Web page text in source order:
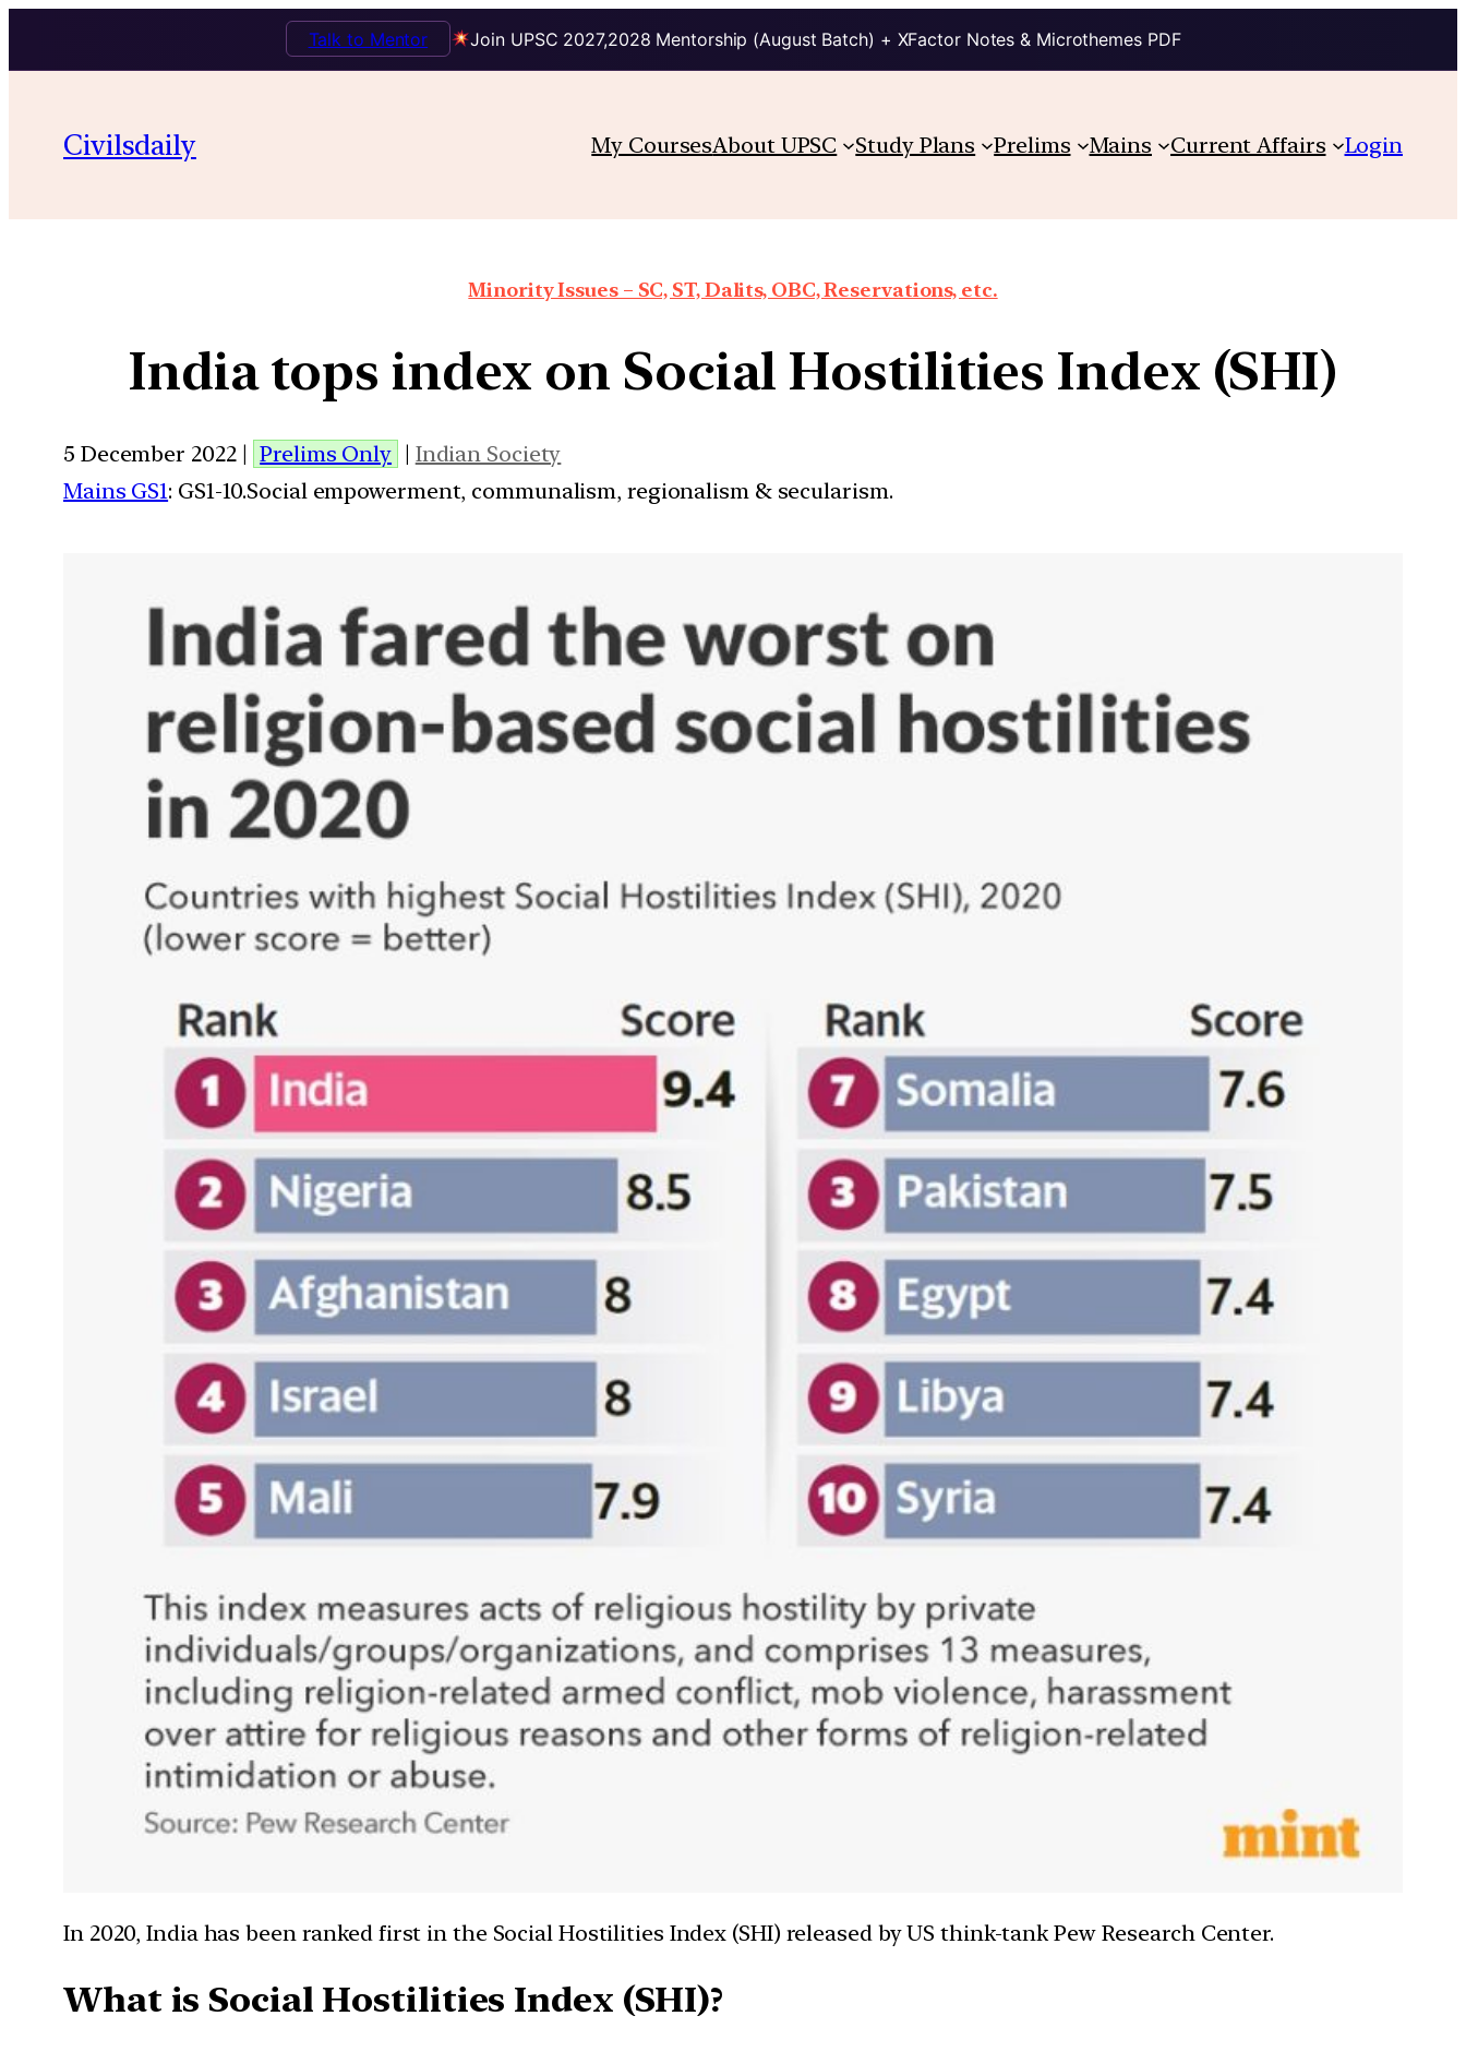
Join UPSC 2027,2028 Mentorship (August Batch) + XFactor Notes & Microthemes PDF
Talk to Mentor
Civilsdaily My CoursesAbout UPSC Study Plans Prelims Mains Current Affairs Login
Minority Issues – SC, ST, Dalits, OBC, Reservations, etc.
India tops index on Social Hostilities Index (SHI)
5 December 2022 | Prelims Only | Indian Society
Mains GS1: GS1-10.Social empowerment, communalism, regionalism & secularism.
In 2020, India has been ranked first in the Social Hostilities Index (SHI) released by US think-tank Pew Research Center.
What is Social Hostilities Index (SHI)?